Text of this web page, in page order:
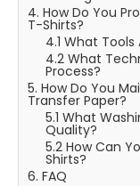
4. How Do You
T-Shirts?
4.1 What
4.2 What
Process?
5. How Do You
Transfer Paper?
5.1 What
Quality?
5.2 How Can
Shirts?
6. FAQ